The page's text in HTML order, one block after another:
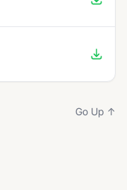
Go Up ↑